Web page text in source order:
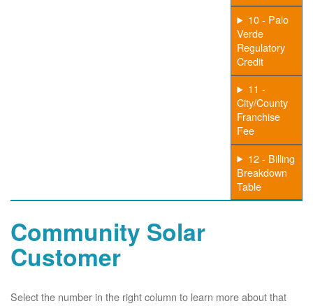
10 - Palo
Verde
Regulatory
Credit
11 -
City/County
Franchise
Fee
12 - Billing
Breakdown
Table
Community Solar
Customer
Select the number in the right column to learn more about that